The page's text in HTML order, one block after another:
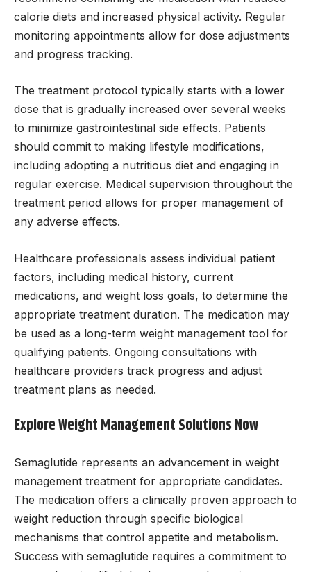
calorie diets and increased physical activity. Regular
monitoring appointments allow for dose adjustments
and progress tracking.
The treatment protocol typically starts with a lower
dose that is gradually increased over several weeks
to minimize gastrointestinal side effects. Patients
should commit to making lifestyle modifications,
including adopting a nutritious diet and engaging in
regular exercise. Medical supervision throughout the
treatment period allows for proper management of
any adverse effects.
Healthcare professionals assess individual patient
factors, including medical history, current
medications, and weight loss goals, to determine the
appropriate treatment duration. The medication may
be used as a long-term weight management tool for
qualifying patients. Ongoing consultations with
healthcare providers track progress and adjust
treatment plans as needed.
Explore Weight Management Solutions Now
Semaglutide represents an advancement in weight
management treatment for appropriate candidates.
The medication offers a clinically proven approach to
weight reduction through specific biological
mechanisms that control appetite and metabolism.
Success with semaglutide requires a commitment to